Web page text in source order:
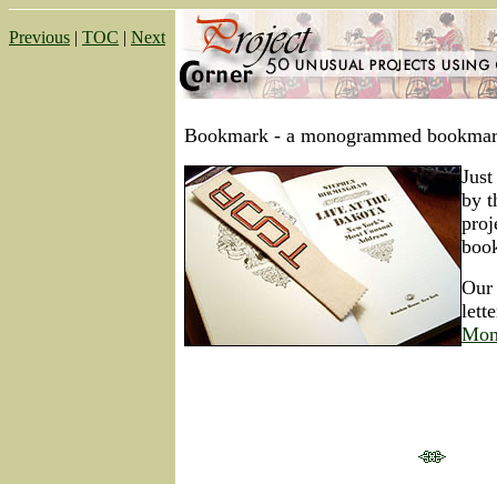
Previous | TOC | Next
Bookmark - a monogrammed
by
Our